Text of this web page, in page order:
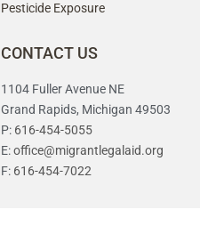
Pesticide Exposure
CONTACT US
1104 Fuller Avenue NE
Grand Rapids, Michigan 49503
P: 616-454-5055
E:office@migrantlegalaid.org
F: 616-454-7022